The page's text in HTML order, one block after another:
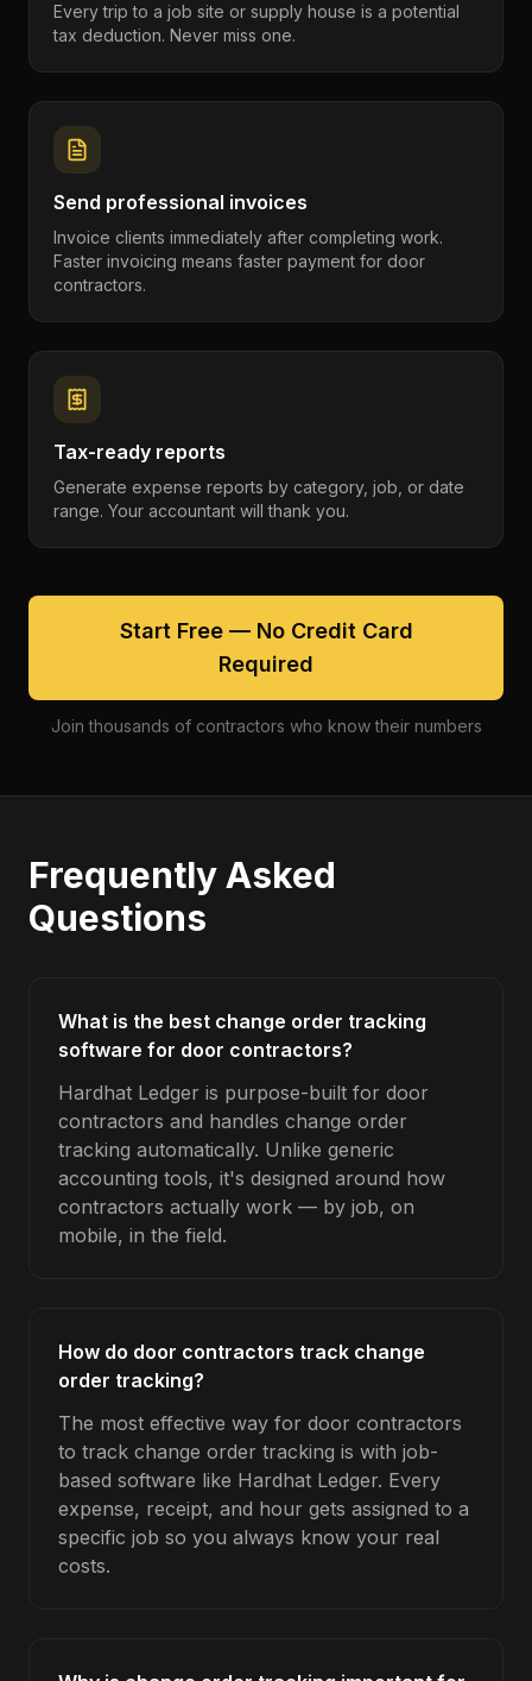
Every trip to a job site or supply house is a potential
tax deduction. Never miss one.
Send professional invoices
Invoice clients immediately after completing work.
Faster invoicing means faster payment for door
contractors.
Tax-ready reports
Generate expense reports by category, job, or date
range. Your accountant will thank you.
Start Free — No Credit Card
Required
Join thousands of contractors who know their numbers
Frequently Asked
Questions
What is the best change order tracking
software for door contractors?
Hardhat Ledger is purpose-built for door
contractors and handles change order
tracking automatically. Unlike generic
accounting tools, it's designed around how
contractors actually work — by job, on
mobile, in the field.
How do door contractors track change
order tracking?
The most effective way for door contractors
to track change order tracking is with job-
based software like Hardhat Ledger. Every
expense, receipt, and hour gets assigned to a
specific job so you always know your real
costs.